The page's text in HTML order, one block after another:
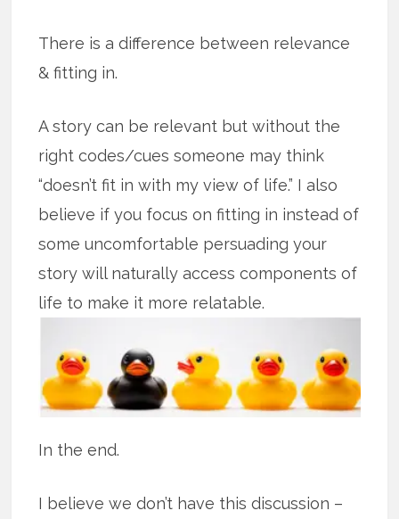
There is a difference between relevance
& fitting in.
A story can be relevant but without the
right codes/cues someone may think
“doesn’t fit in with my view of life.” I also
believe if you focus on fitting in instead of
some uncomfortable persuading your
story will naturally access components of
life to make it more relatable.
In the end.
I believe we don’t have this discussion –